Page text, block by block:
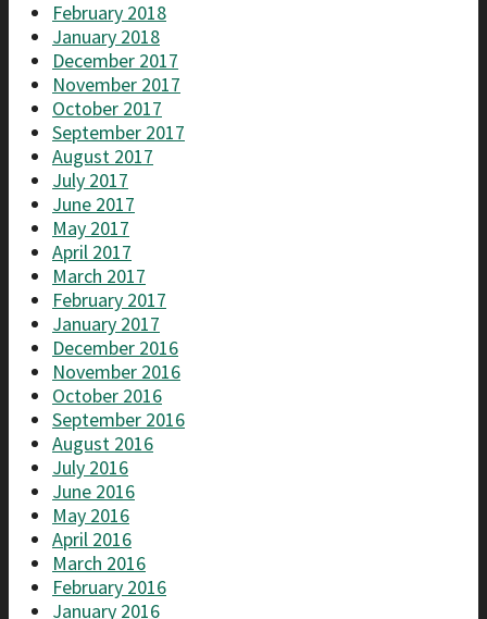
February 2018
January 2018
December 2017
November 2017
October 2017
September 2017
August 2017
July 2017
June 2017
May 2017
April 2017
March 2017
February 2017
January 2017
December 2016
November 2016
October 2016
September 2016
August 2016
July 2016
June 2016
May 2016
April 2016
March 2016
February 2016
January 2016